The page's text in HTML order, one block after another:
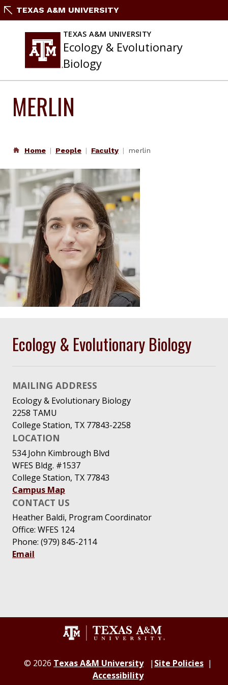
Skip
content
TEXAS A&M UNIVERSITY
TEXAS A&M UNIVERSITY
Ecology & Evolutionary
Biology
MERLIN
Home People Faculty merlin
Ecology & Evolutionary Biology
MAILING ADDRESS
Ecology & Evolutionary Biology
2258 TAMU
College Station, TX 77843-2258
LOCATION
534 John Kimbrough Blvd
WFES Bldg. #1537
College Station, TX 77843
Campus Map
CONTACT US
Heather Baldi, Program Coordinator
Office: WFES 124
Phone: (979) 845-2114
Email
© 2026 Texas A&M University
Site Policies
Accessibility